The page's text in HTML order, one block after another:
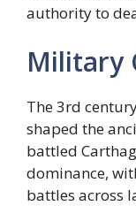
authority to
Military
The 3rd
shaped the
battled
dominance,
battles across